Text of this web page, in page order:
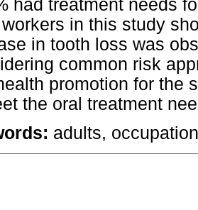
had treatment needs
in this study
in tooth loss was
common risk
promotion for the
the oral treatment
adults,